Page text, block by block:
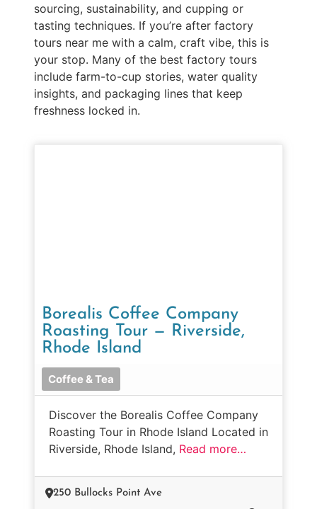
sourcing, sustainability, and cupping or
tasting techniques. If you’re after factory
tours near me with a calm, craft vibe, this is
your stop. Many of the best factory tours
include farm-to-cup stories, water quality
insights, and packaging lines that keep
freshness locked in.
Borealis Coffee Company
Roasting Tour — Riverside,
Rhode Island
Coffee & Tea
Discover the Borealis Coffee Company
Roasting Tour in Rhode Island Located in
Riverside, Rhode Island, Read more…
250 Bullocks Point Ave